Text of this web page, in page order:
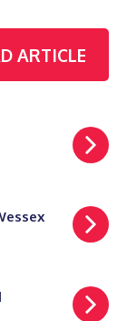
ARTICLE